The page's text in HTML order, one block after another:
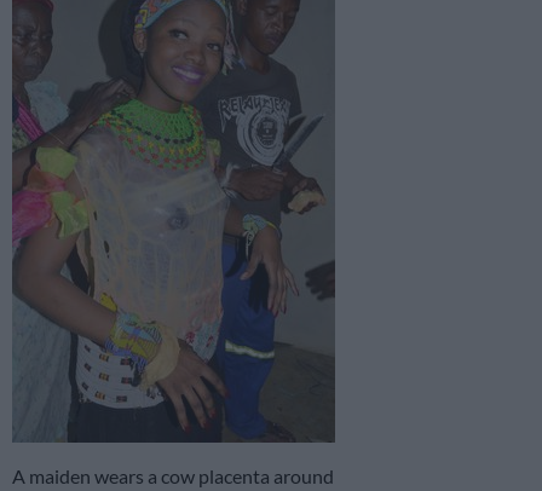
A maiden wears a cow placenta around